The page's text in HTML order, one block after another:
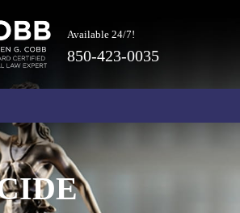
Available 24/7!
850-423-0035